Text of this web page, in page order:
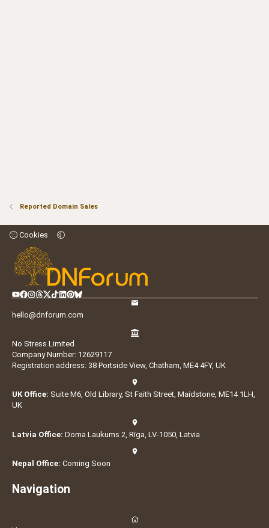
Reported Domain Sales
Cookies
hello@dnforum.com
No Stress Limited
Company Number: 12629117
Registration address: 38 Portside View, Chatham, ME4 4FY, UK
UK Office: Suite M6, Old Library, St Faith Street, Maidstone, ME14 1LH,
UK
Latvia Office: Doma Laukums 2, Rīga, LV-1050, Latvia
Nepal Office: Coming Soon
Navigation